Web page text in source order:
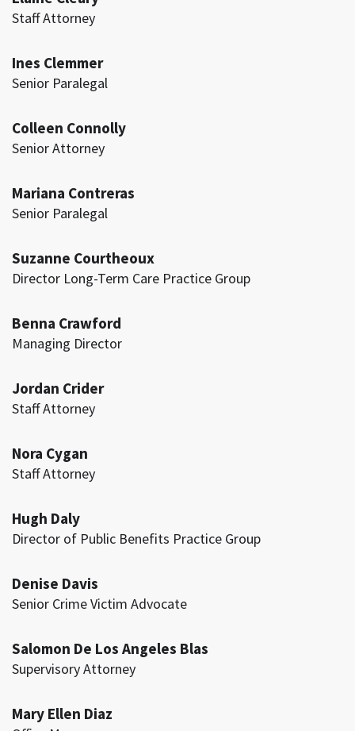
Staff Attorney
Ines Clemmer
Senior Paralegal
Colleen Connolly
Senior Attorney
Mariana Contreras
Senior Paralegal
Suzanne Courtheoux
Director Long-Term Care Practice Group
Benna Crawford
Managing Director
Jordan Crider
Staff Attorney
Nora Cygan
Staff Attorney
Hugh Daly
Director of Public Benefits Practice Group
Denise Davis
Senior Crime Victim Advocate
Salomon De Los Angeles Blas
Supervisory Attorney
Mary Ellen Diaz